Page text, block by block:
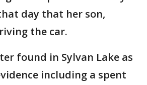
day that her son,
the car.
found in Sylvan Lake as
including a spent